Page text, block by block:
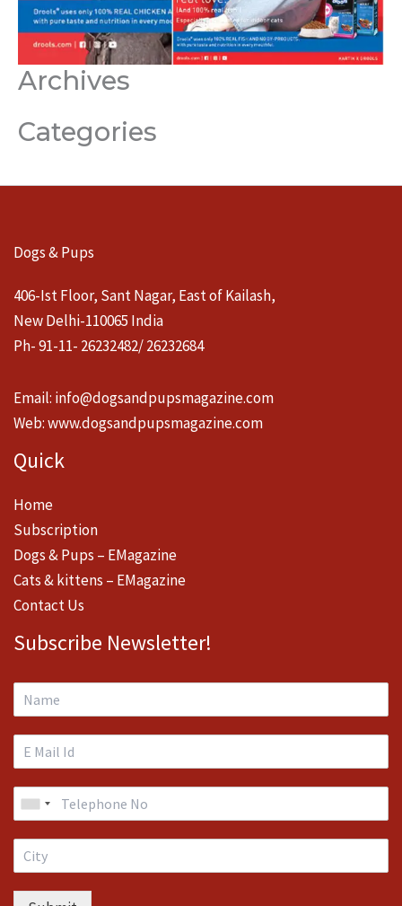
Archives
Categories
Dogs & Pups
406-Ist Floor, Sant Nagar, East of Kailash,
New Delhi-110065 India
Ph- 91-11- 26232482/ 26232684
Email: info@dogsandpupsmagazine.com
Web:www.dogsandpupsmagazine.com
Quick
Home
Subscription
Dogs & Pups – EMagazine
Cats & kittens – EMagazine
Contact Us
Subscribe Newsletter!